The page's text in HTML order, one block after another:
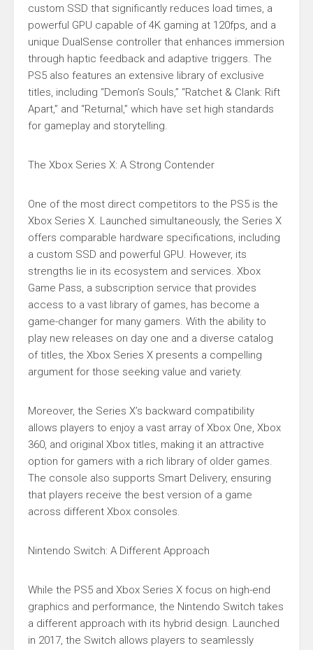
custom SSD that significantly reduces load times, a
powerful GPU capable of 4K gaming at 120fps, and a
unique DualSense controller that enhances immersion
through haptic feedback and adaptive triggers. The
PS5 also features an extensive library of exclusive
titles, including “Demon’s Souls,” “Ratchet & Clank: Rift
Apart,” and “Returnal,” which have set high standards
for gameplay and storytelling.
The Xbox Series X: A Strong Contender
One of the most direct competitors to the PS5 is the
Xbox Series X. Launched simultaneously, the Series X
offers comparable hardware specifications, including
a custom SSD and powerful GPU. However, its
strengths lie in its ecosystem and services. Xbox
Game Pass, a subscription service that provides
access to a vast library of games, has become a
game-changer for many gamers. With the ability to
play new releases on day one and a diverse catalog
of titles, the Xbox Series X presents a compelling
argument for those seeking value and variety.
Moreover, the Series X’s backward compatibility
allows players to enjoy a vast array of Xbox One, Xbox
360, and original Xbox titles, making it an attractive
option for gamers with a rich library of older games.
The console also supports Smart Delivery, ensuring
that players receive the best version of a game
across different Xbox consoles.
Nintendo Switch: A Different Approach
While the PS5 and Xbox Series X focus on high-end
graphics and performance, the Nintendo Switch takes
a different approach with its hybrid design. Launched
in 2017, the Switch allows players to seamlessly